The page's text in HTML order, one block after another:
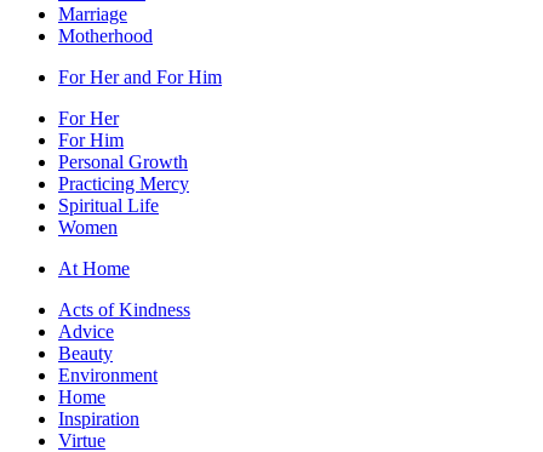
Marriage
Motherhood
For Her and For Him
For Her
For Him
Personal Growth
Practicing Mercy
Spiritual Life
Women
At Home
Acts of Kindness
Advice
Beauty
Environment
Home
Inspiration
Virtue